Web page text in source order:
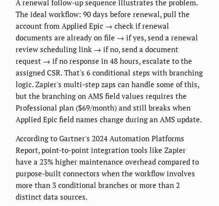
A renewal follow-up sequence illustrates the problem.
The ideal workflow: 90 days before renewal, pull the
account from Applied Epic → check if renewal
documents are already on file → if yes, send a renewal
review scheduling link → if no, send a document
request → if no response in 48 hours, escalate to the
assigned CSR. That's 6 conditional steps with branching
logic. Zapier's multi-step zaps can handle some of this,
but the branching on AMS field values requires the
Professional plan ($69/month) and still breaks when
Applied Epic field names change during an AMS update.
According to Gartner's 2024 Automation Platforms
Report, point-to-point integration tools like Zapier
have a 23% higher maintenance overhead compared to
purpose-built connectors when the workflow involves
more than 3 conditional branches or more than 2
distinct data sources.